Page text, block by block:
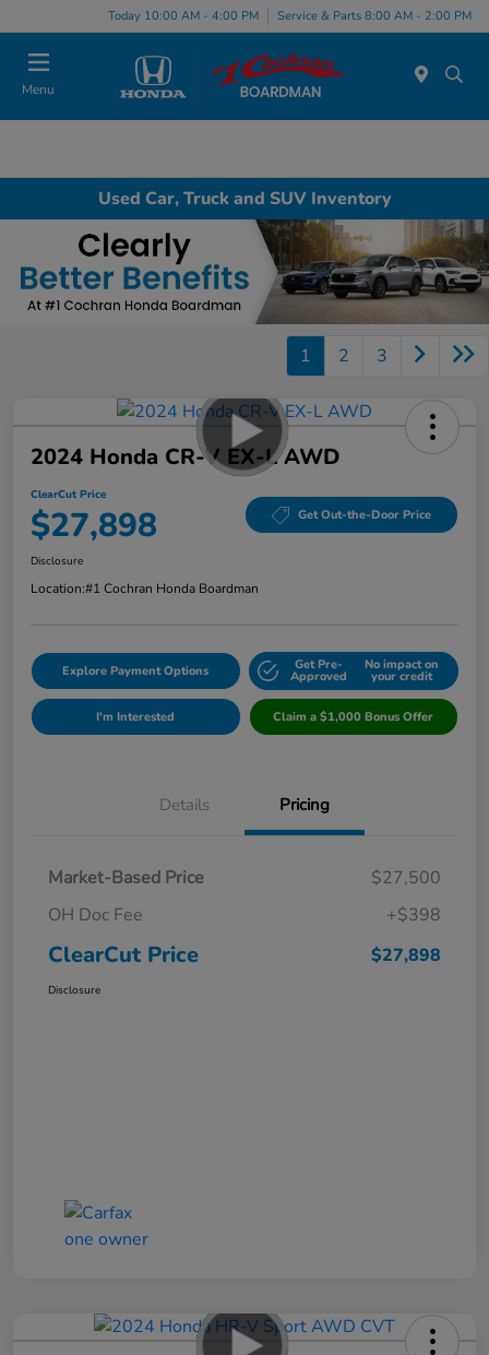
Today 10:00 AM - 4:00 PM Service & Parts 8:00 AM - 2:00 PM
Menu
Used Car, Truck and SUV Inventory
1 2 3
2024 Honda CR-V EX-L AWD
ClearCut Price
$27,898 Get Out-the-Door Price
Disclosure
Location:#1 Cochran Honda Boardman
Explore Payment Options Get Pre-
Approved
No impact on
your credit
I'm Interested Claim a $1,000 Bonus Offer
Details Pricing
Market-Based Price
$27,500
OH Doc Fee
+$398
ClearCut Price $27,898
Disclosure